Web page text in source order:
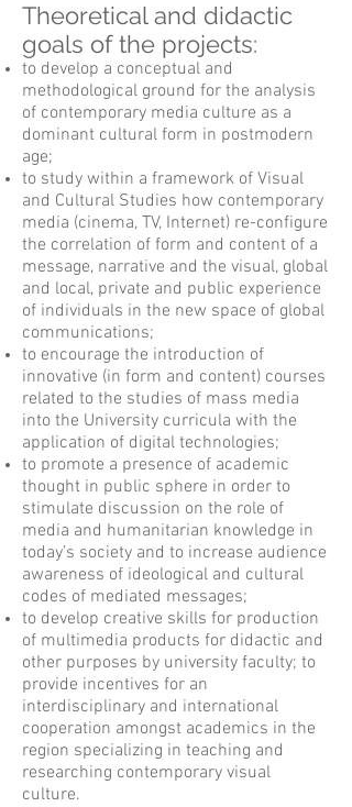
Theoretical and didactic
goals of the projects:
to develop a conceptual and
methodological ground for the analysis
of contemporary media culture as a
dominant cultural form in postmodern
age;
to study within a framework of Visual
and Cultural Studies how contemporary
media (cinema, TV, Internet) re-configure
the correlation of form and content of a
message, narrative and the visual, global
and local, private and public experience
of individuals in the new space of global
communications;
to encourage the introduction of
innovative (in form and content) courses
related to the studies of mass media
into the University curricula with the
application of digital technologies;
to promote a presence of academic
thought in public sphere in order to
stimulate discussion on the role of
media and humanitarian knowledge in
today’s society and to increase audience
awareness of ideological and cultural
codes of mediated messages;
to develop creative skills for production
of multimedia products for didactic and
other purposes by university faculty; to
provide incentives for an
interdisciplinary and international
cooperation amongst academics in the
region specializing in teaching and
researching contemporary visual
culture.